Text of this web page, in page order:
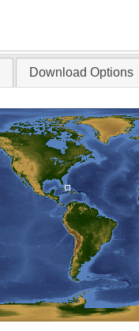
Download Options